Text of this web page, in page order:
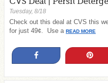
Tuesday, 8/18
Check out this deal at CVS this
for just 49¢. Use a READ MORE